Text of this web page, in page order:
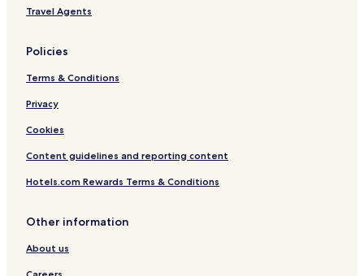
Hotels near Hadimba Devi Temple
Hotels near Vashist Springs
Bashisht Hotels
Hotels near Gadhan Thekchhokling Gompa Monastery
Hotels near Mall Road
Aleo Hotels
Hotels near Rahala Falls
Hotels with Free Breakfast near Mall Road
Family Hotels near Mall Road
Travel Agents
Policies
Terms & Conditions
Privacy
Cookies
Content guidelines and reporting content
Hotels.com Rewards Terms & Conditions
Other information
About us